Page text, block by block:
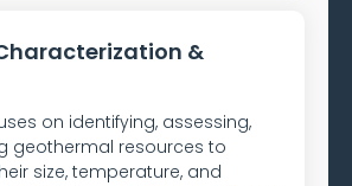
&
on identifying, assessing,
geothermal resources to
size, temperature, and